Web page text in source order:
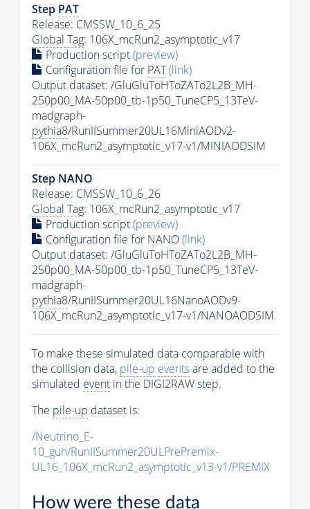
Step PAT
Release: CMSSW_10_6_25
Global Tag: 106X_mcRun2_asymptotic_v17
Production script(preview)
Configuration file for PAT(link)
Output dataset: /GluGluToHToZATo2L2B_MH-
250p00_MA-50p00_tb-1p50_TuneCP5_13TeV-
madgraph-
pythia8/RunIISummer20UL16MiniAODv2-
106X_mcRun2_asymptotic_v17-v1/MINIAODSIM
Step NANO
Release: CMSSW_10_6_26
Global Tag: 106X_mcRun2_asymptotic_v17
Production script(preview)
Configuration file for NANO(link)
Output dataset: /GluGluToHToZATo2L2B_MH-
250p00_MA-50p00_tb-1p50_TuneCP5_13TeV-
madgraph-
pythia8/RunIISummer20UL16NanoAODv9-
106X_mcRun2_asymptotic_v17-v1/NANOAODSIM
To make these simulated data comparable with
the collision data, pile-up eventsare added to the
simulated event in the DIGI2RAW step.
The pile-up dataset is:
/Neutrino_E-
10_gun/RunIISummer20ULPrePremix-
UL16_106X_mcRun2_asymptotic_v13-v1/PREMIX
How were these data